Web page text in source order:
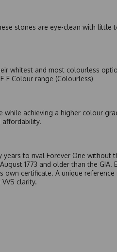
stones are eye-clean with
whitest and most colourless
F Colour range (Colourless)
achieving a higher colour
affordability.
to rival Forever One
1773 and older than the
own certificate. A unique
clarity.